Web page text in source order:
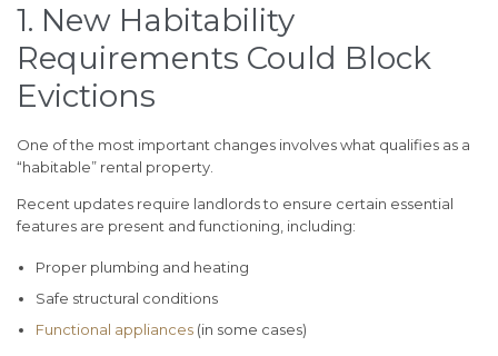
1. New Habitability
Requirements Could Block
Evictions
One of the most important changes involves what qualifies as a
“habitable” rental property.
Recent updates require landlords to ensure certain essential
features are present and functioning, including:
Proper plumbing and heating
Safe structural conditions
Functional appliances(in some cases)